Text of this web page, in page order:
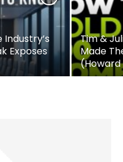
Industry’s
Exposes
Tim &
Made